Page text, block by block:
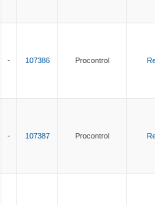
- 107386 Procontrol
- 107387 Procontrol